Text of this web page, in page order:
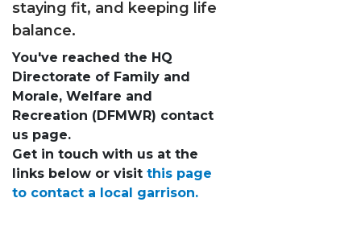
staying fit, and keeping life
balance.
You've reached the HQ
Directorate of Family and
Morale, Welfare and
Recreation (DFMWR) contact
us page.
Get in touch with us at the
links below or visit this page
to contact a local garrison.